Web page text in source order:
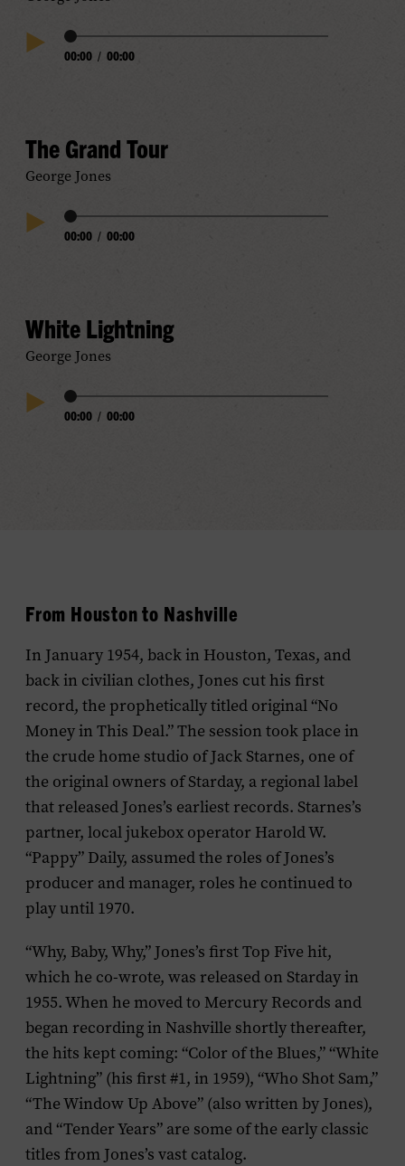
Play
Audio
Progress
00:00 / 00:00
The Grand Tour
George Jones
Play
Audio
Progress
00:00 / 00:00
White Lightning
George Jones
Play
Audio
Progress
00:00 / 00:00
From Houston to Nashville
In January 1954, back in Houston, Texas, and
back in civilian clothes, Jones cut his first
record, the prophetically titled original “No
Money in This Deal.” The session took place in
the crude home studio of Jack Starnes, one of
the original owners of Starday, a regional label
that released Jones’s earliest records. Starnes’s
partner, local jukebox operator Harold W.
“Pappy” Daily, assumed the roles of Jones’s
producer and manager, roles he continued to
play until 1970.
“Why, Baby, Why,” Jones’s first Top Five hit,
which he co-wrote, was released on Starday in
1955. When he moved to Mercury Records and
began recording in Nashville shortly thereafter,
the hits kept coming: “Color of the Blues,” “White
Lightning” (his first #1, in 1959), “Who Shot Sam,”
“The Window Up Above” (also written by Jones),
and “Tender Years” are some of the early classic
titles from Jones’s vast catalog.